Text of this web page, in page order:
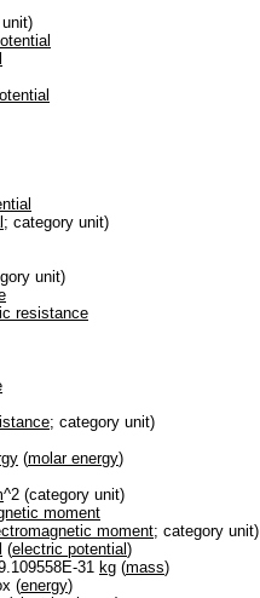
; category unit)
unit)
resistance
; category unit)
(molar energy)
^2 (category unit)
moment
moment; category unit)
(electric potential)
31 kg (mass)
(energy)